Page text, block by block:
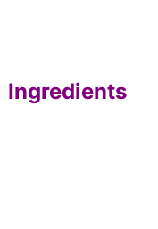
Ingredients